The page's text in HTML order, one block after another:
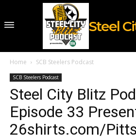
Steel
Home SCB Steelers Podcast
SCB Steelers Podcast
Steel City Blitz
Episode 33
26shirts.com/